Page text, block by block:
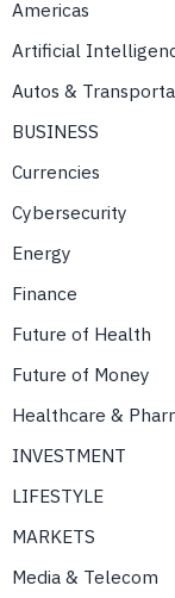
Americas
Artificial
Autos &
BUSINESS
Currencies
Cybersecurity
Energy
Finance
Future of Health
Future of Money
Healthcare &
INVESTMENT
LIFESTYLE
MARKETS
Media & Telecom